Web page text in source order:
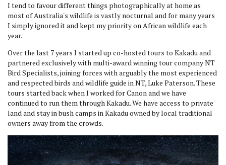
I tend to favour different things photographically at home as
most of Australia's wildlife is vastly nocturnal and for many years
I simply ignored it and kept my priority on African wildlife each
year.
Over the last 7 years I started up co-hosted tours to Kakadu and
partnered exclusively with multi-award winning tour company NT
Bird Specialists, joining forces with arguably the most experienced
and respected birds and wildlife guide in NT, Luke Paterson. These
tours started back when I worked for Canon and we have
continued to run them through Kakadu. We have access to private
land and stay in bush camps in Kakadu owned by local traditional
owners away from the crowds.